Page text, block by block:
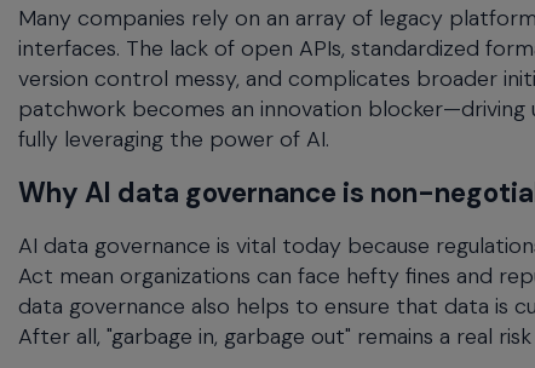
Many companies rely on an array of legacy
interfaces. The lack of open APIs, standardized
version control messy, and complicates broader
patchwork becomes an innovation
fully leveraging the power of AI.
Why AI data governance is non-
AI data governance is vital today because
Act mean organizations can face hefty fines and
data governance also helps to ensure that data is
After all, "garbage in, garbage out" remains a real